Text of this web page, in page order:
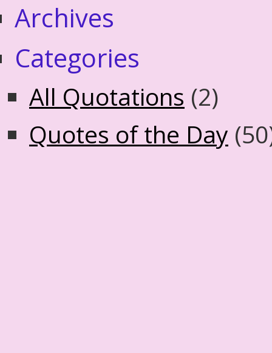
Archives
Categories
All Quotations (2)
Quotes of the Day